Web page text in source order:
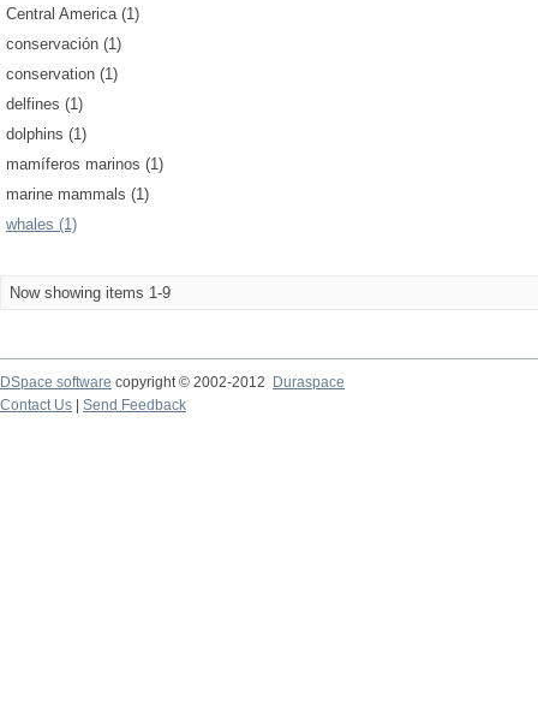
Central America (1)
conservación (1)
conservation (1)
delfines (1)
dolphins (1)
mamíferos marinos (1)
marine mammals (1)
whales (1)
Now showing items 1-9
DSpace software copyright © 2002-2012 Duraspace
Contact Us | Send Feedback